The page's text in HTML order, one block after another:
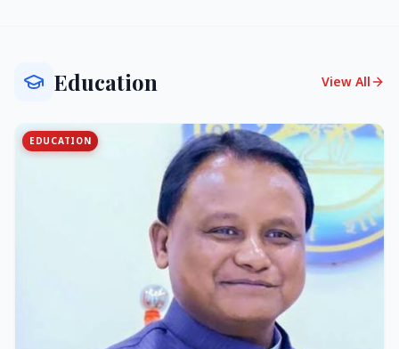
Education View All
EDUCATION